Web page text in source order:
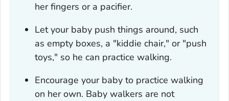
her fingers or a pacifier.
Let your baby push things around, such
as empty boxes, a "kiddie chair," or "push
toys," so he can practice walking.
Encourage your baby to practice walking
on her own. Baby walkers are not